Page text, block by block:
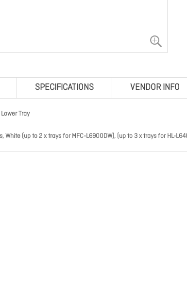
SPECIFICATIONS VENDOR INFO
Tray
White (up to 2 x trays for MFC-L6900DW), (up to 3 x trays for HL-